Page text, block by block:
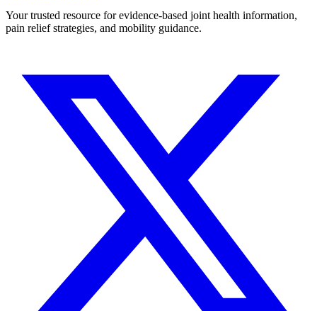
Your trusted resource for evidence-based joint health information,
pain relief strategies, and mobility guidance.